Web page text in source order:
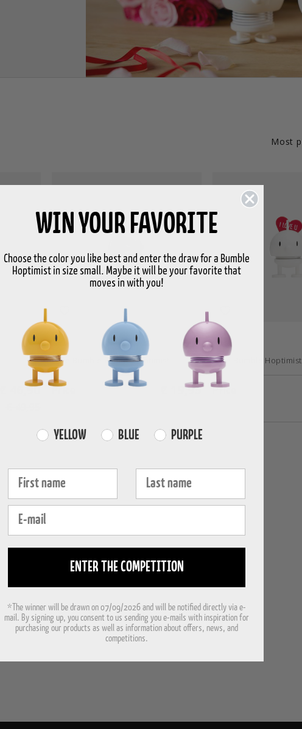
€ 46,90
White
Love Bumble France Hoptimist
Price € 19,95
White
Love Bumble Hoptimist
Price
WIN YOUR FAVORITE
Choose the color you like best and enter the draw for a Bumble
Hoptimist in size small. Maybe it will be your favorite that
moves in with you!
Farvevalg
YELLOW BLUE PURPLE
Fornavn Efternavn
E-mail
ENTER THE COMPETITION
*The winner will be drawn on 07/09/2026 and will be notified directly via e-
mail. By signing up, you consent to us sending you e-mails with inspiration for
purchasing our products as well as information about offers, news, and
competitions.